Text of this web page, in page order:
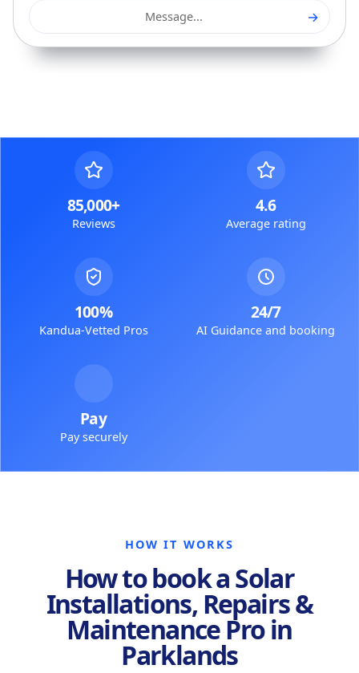
Message... →
85,000+
Reviews
4.6
Average rating
100%
Kandua-Vetted Pros
24/7
AI Guidance and booking
Pay
Pay securely
HOW IT WORKS
How to book a Solar
Installations, Repairs &
Maintenance Pro in
Parklands